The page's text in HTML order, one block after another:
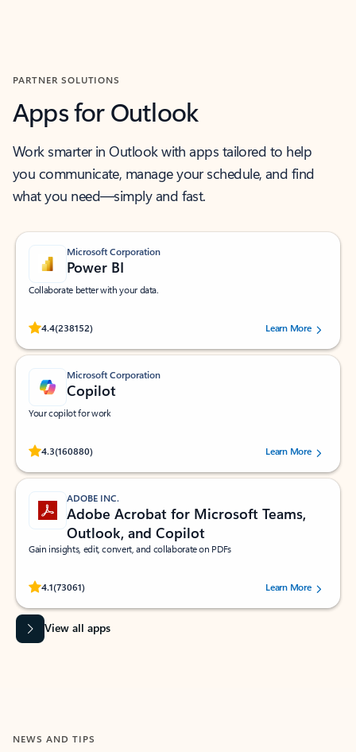
PARTNER SOLUTIONS
Apps for Outlook
Work smarter in Outlook with apps tailored to help
you communicate, manage your schedule, and find
what you need—simply and fast.
Microsoft Corporation
Power BI
Collaborate better with your data.
4.4(238152)
Rated (#=ratingAverage#) stars out of 5 stars, by 238152 users.Learn More
Microsoft Corporation
Copilot
Your copilot for work
4.3(160880)
Rated (#=ratingAverage#) stars out of 5 stars, by 160880 users.Learn More
ADOBE INC.
Adobe Acrobat for Microsoft Teams,
Outlook, and Copilot
Gain insights, edit, convert, and collaborate on PDFs
4.1(73061)
Rated (#=ratingAverage#) stars out of 5 stars, by 73061 users.Learn More
View all apps
NEWS AND TIPS